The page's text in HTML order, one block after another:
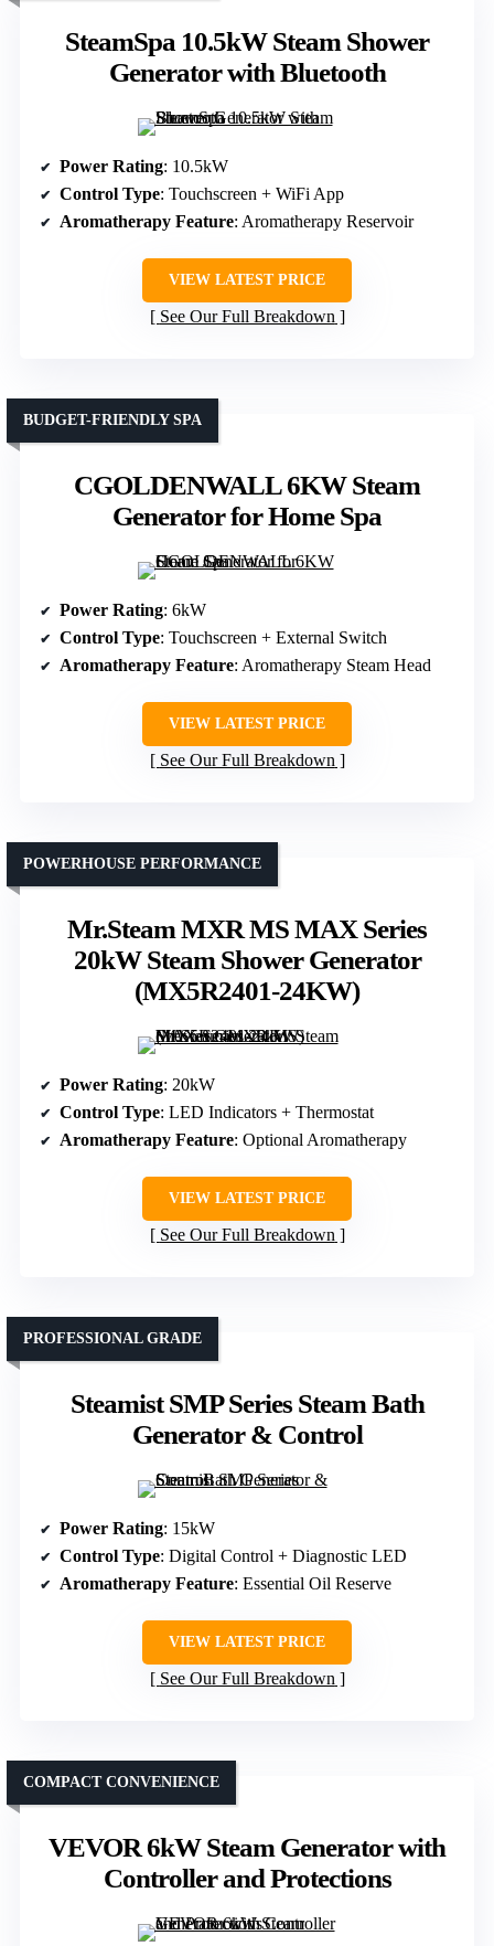
SteamSpa 10.5kW Steam Shower
Generator with Bluetooth
Power Rating: 10.5kW
Control Type: Touchscreen + WiFi App
Aromatherapy Feature: Aromatherapy Reservoir
VIEW LATEST PRICE
See Our Full Breakdown
CGOLDENWALL 6KW Steam
Generator for Home Spa
BUDGET-FRIENDLY SPA
Power Rating: 6kW
Control Type: Touchscreen + External Switch
Aromatherapy Feature: Aromatherapy Steam Head
VIEW LATEST PRICE
See Our Full Breakdown
Mr.Steam MXR MS MAX Series
20kW Steam Shower Generator
(MX5R2401-24KW)
POWERHOUSE PERFORMANCE
Power Rating: 20kW
Control Type: LED Indicators + Thermostat
Aromatherapy Feature: Optional Aromatherapy
VIEW LATEST PRICE
See Our Full Breakdown
Steamist SMP Series Steam Bath
Generator & Control
PROFESSIONAL GRADE
Power Rating: 15kW
Control Type: Digital Control + Diagnostic LED
Aromatherapy Feature: Essential Oil Reserve
VIEW LATEST PRICE
See Our Full Breakdown
VEVOR 6kW Steam Generator with
Controller and Protections
COMPACT CONVENIENCE